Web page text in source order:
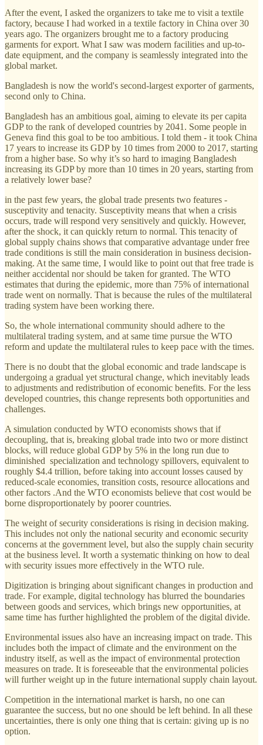
After the event, I asked the organizers to take me to visit a textile
factory, because I had worked in a textile factory in China over 30
years ago. The organizers brought me to a factory producing
garments for export. What I saw was modern facilities and up-to-
date equipment, and the company is seamlessly integrated into the
global market.
Bangladesh is now the world's second-largest exporter of garments,
second only to China.
Bangladesh has an ambitious goal, aiming to elevate its per capita
GDP to the rank of developed countries by 2041. Some people in
Geneva find this goal to be too ambitious. I told them - it took China
17 years to increase its GDP by 10 times from 2000 to 2017, starting
from a higher base. So why it’s so hard to imaging Bangladesh
increasing its GDP by more than 10 times in 20 years, starting from
a relatively lower base?
in the past few years, the global trade presents two features -
susceptivity and tenacity. Susceptivity means that when a crisis
occurs, trade will respond very sensitively and quickly. However,
after the shock, it can quickly return to normal. This tenacity of
global supply chains shows that comparative advantage under free
trade conditions is still the main consideration in business decision-
making. At the same time, I would like to point out that free trade is
neither accidental nor should be taken for granted. The WTO
estimates that during the epidemic, more than 75% of international
trade went on normally. That is because the rules of the multilateral
trading system have been working there.
So, the whole international community should adhere to the
multilateral trading system, and at same time pursue the WTO
reform and update the multilateral rules to keep pace with the times.
There is no doubt that the global economic and trade landscape is
undergoing a gradual yet structural change, which inevitably leads
to adjustments and redistribution of economic benefits. For the less
developed countries, this change represents both opportunities and
challenges.
A simulation conducted by WTO economists shows that if
decoupling, that is, breaking global trade into two or more distinct
blocks, will reduce global GDP by 5% in the long run due to
diminished specialization and technology spillovers, equivalent to
roughly $4.4 trillion, before taking into account losses caused by
reduced-scale economies, transition costs, resource allocations and
other factors .And the WTO economists believe that cost would be
borne disproportionately by poorer countries.
The weight of security considerations is rising in decision making.
This includes not only the national security and economic security
concerns at the government level, but also the supply chain security
at the business level. It worth a systematic thinking on how to deal
with security issues more effectively in the WTO rule.
Digitization is bringing about significant changes in production and
trade. For example, digital technology has blurred the boundaries
between goods and services, which brings new opportunities, at
same time has further highlighted the problem of the digital divide.
Environmental issues also have an increasing impact on trade. This
includes both the impact of climate and the environment on the
industry itself, as well as the impact of environmental protection
measures on trade. It is foreseeable that the environmental policies
will further weight up in the future international supply chain layout.
Competition in the international market is harsh, no one can
guarantee the success, but no one should be left behind. In all these
uncertainties, there is only one thing that is certain: giving up is no
option.